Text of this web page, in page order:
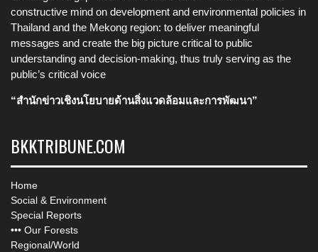
constructive mind on development and environmental policies in
Thailand and the Mekong region: to deliver meaningful
messages and create the big picture critical to public
understanding and decision-making, thus truly serving as the
public’s critical voice
“สำนักข่าวเชิงนโยบายด้านสิ่งแวดล้อมและการพัฒนา”
BKKTRIBUNE.COM
Home
Social & Environment
Special Reports
••• Our Forests
Regional/World